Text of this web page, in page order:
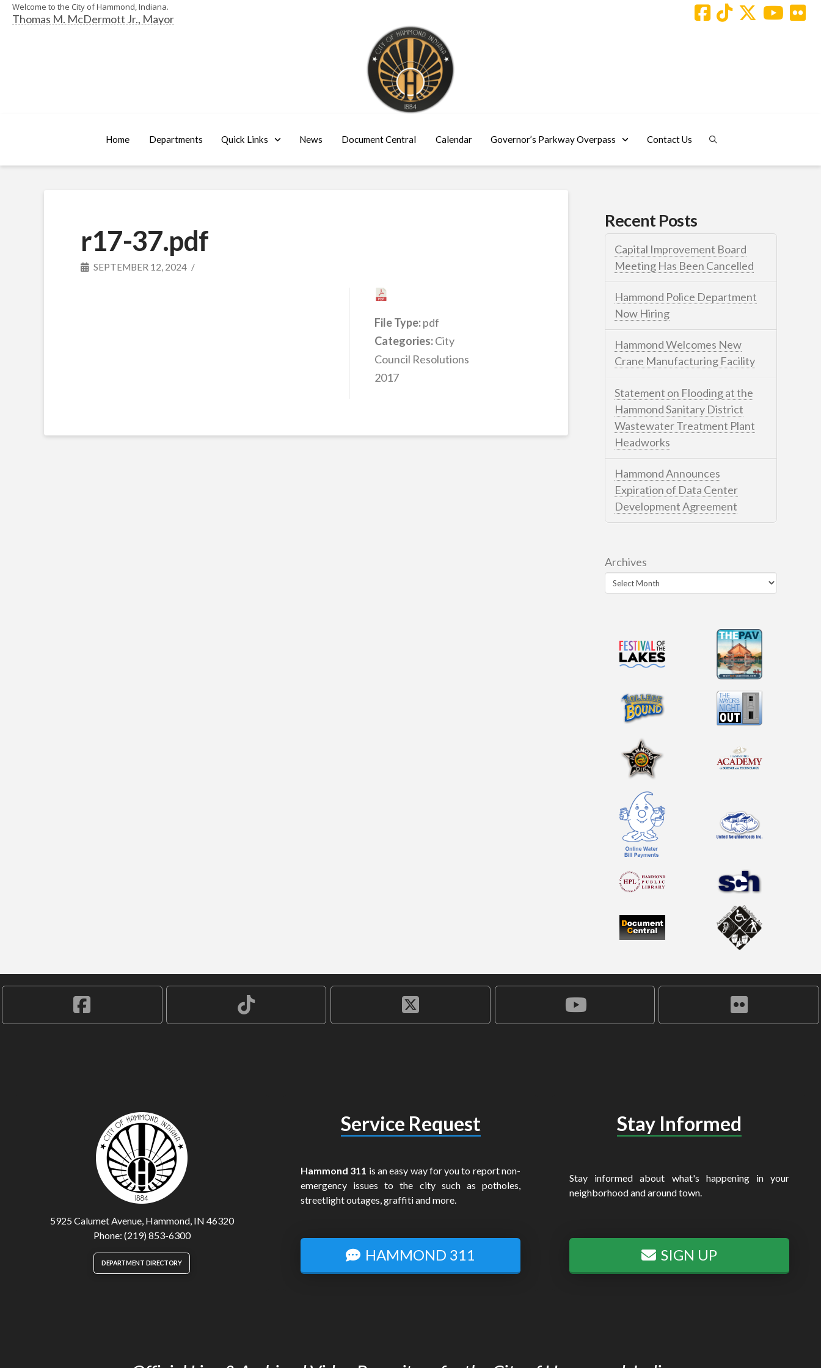
Welcome to the City of Hammond, Indiana.
Thomas M. McDermott Jr., Mayor
Home Departments Quick Links News Document Central Calendar Governor’s Parkway Overpass Contact Us
r17-37.pdf
SEPTEMBER 12, 2024
File Type:pdf
Categories:City
Council Resolutions
2017
Recent Posts
Capital Improvement Board
Meeting Has Been Cancelled
Hammond Police Department
Now Hiring
Hammond Welcomes New
Crane Manufacturing Facility
Statement on Flooding at the
Hammond Sanitary District
Wastewater Treatment Plant
Headworks
Hammond Announces
Expiration of Data Center
Development Agreement
Archives
5925 Calumet Avenue, Hammond, IN 46320
Phone: (219) 853-6300
DEPARTMENT DIRECTORY
Service Request
Hammond 311 is an easy way for you to report non-
emergency issues to the city such as potholes,
streetlight outages, graffiti and more.
HAMMOND 311
Stay Informed
Stay informed about what's happening in your
neighborhood and around town.
SIGN UP